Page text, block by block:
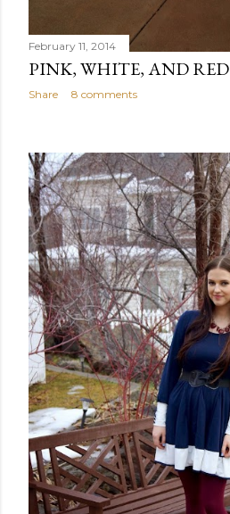
February 11, 2014
PINK, WHITE, AND RED
Share 8 comments